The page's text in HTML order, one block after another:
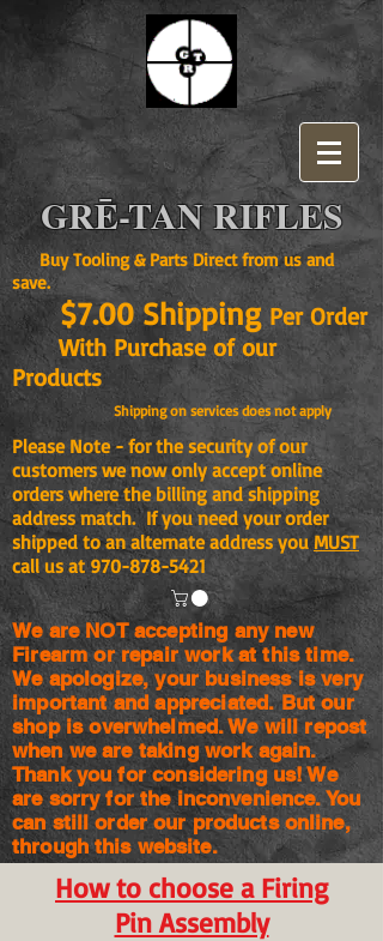
GRĒ-TAN RIFLES
Buy Tooling & Parts Direct from us and
save.
$7.00 ShippingPer Order
With Purchase of our
Products
Shipping on services does not apply
Please Note - for the security of our
customers we now only accept online
orders where the billing and shipping
address match. If you need your order
shipped to an alternate address you MUST
call us at970-878-5421
We are NOT accepting any new
Firearm or repair work at this time.
We apologize, your business is very
important and appreciated. But our
shop isoverwhelmed. We will repost
when we are taking work again.
Thank you for considering us! We
are sorry for the inconvenience. You
can still order our products online,
through this website.
How to choose a Firing
Pin Assembly